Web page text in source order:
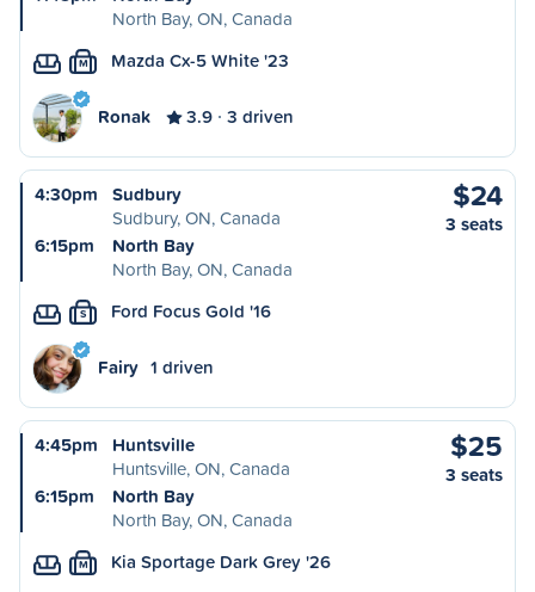
North Bay, ON, Canada
M Mazda Cx-5 White '23
Ronak 3.9 3 driven
4:30pm
Sudbury
Sudbury, ON, Canada
6:15pm
North Bay
North Bay, ON, Canada
$24
3 seats
S Ford Focus Gold '16
Fairy 1 driven
4:45pm
Huntsville
Huntsville, ON, Canada
6:15pm
North Bay
North Bay, ON, Canada
$25
3 seats
M Kia Sportage Dark Grey '26